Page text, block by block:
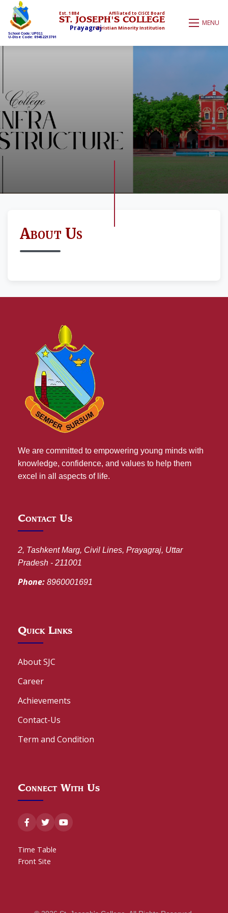
School Code: UP011
U-Dise Code: 09452213701
Est. 1884 Affiliated to CISCE Board
ST. JOSEPH'S COLLEGE
PrayagrajChristian Minority Institution
MENU
About Us
We are committed to empowering young minds with
knowledge, confidence, and values to help them
excel in all aspects of life.
Contact Us
2, Tashkent Marg, Civil Lines, Prayagraj, Uttar
Pradesh - 211001
Phone: 8960001691
Quick Links
About SJC
Career
Achievements
Contact-Us
Term and Condition
Connect With Us
Time Table
Front Site